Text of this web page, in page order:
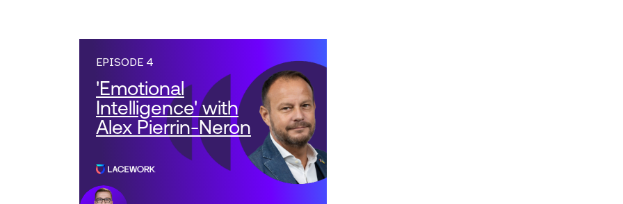
EPISODE 4
'Emotional
Intelligence' with
Alex Pierrin-Neron